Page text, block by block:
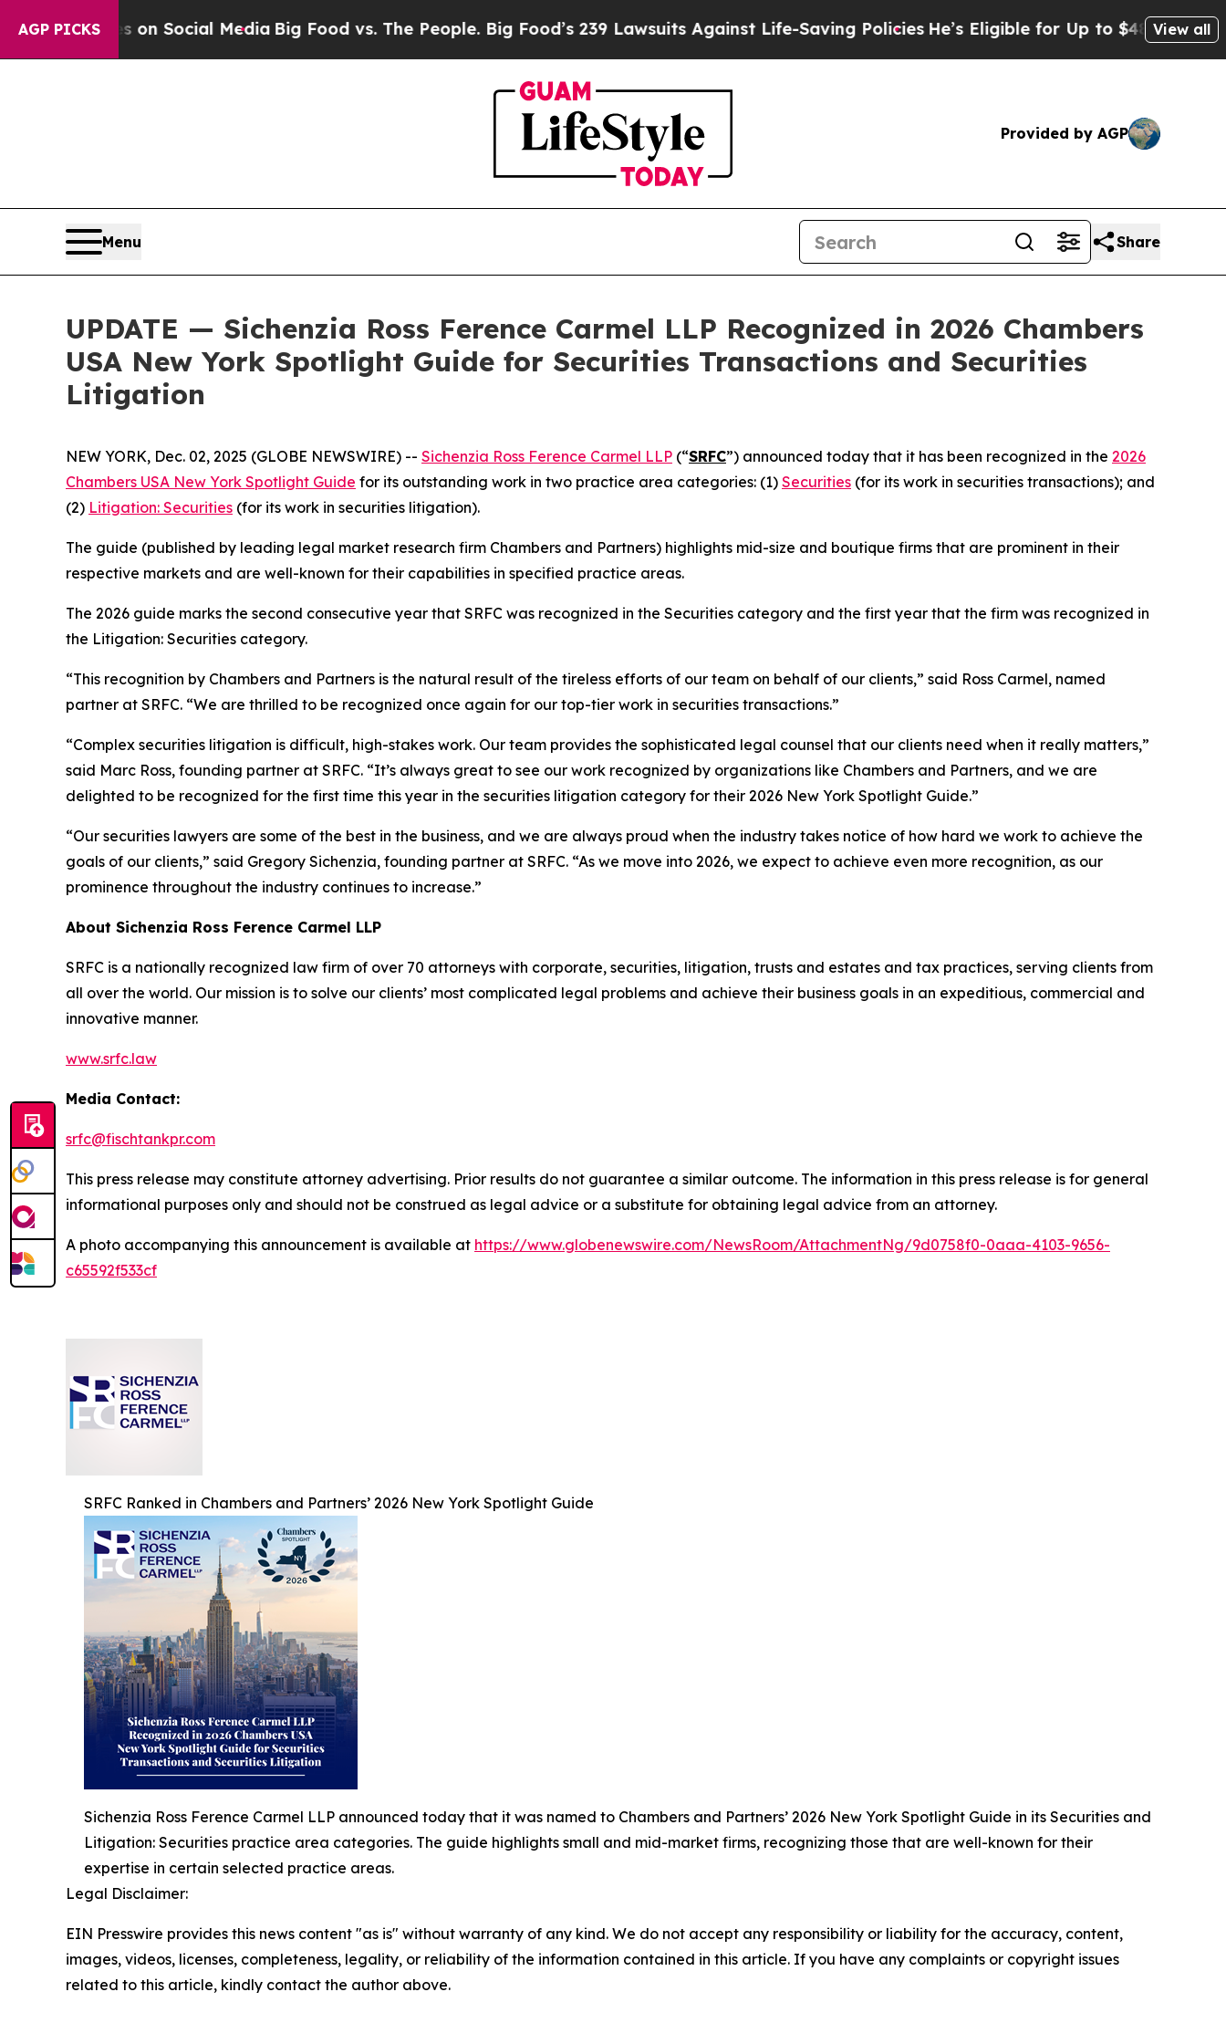
AGP PICKSon Social MediaBig Food vs. The People. Big Food’s 239 Lawsuits Against Life-Saving Policies He’s Eligible for Up to $480,000 AfterView all
Provided by AGP
Menu Share
UPDATE — Sichenzia Ross Ference Carmel LLP Recognized in 2026 Chambers
USA New York Spotlight Guide for Securities Transactions and Securities
Litigation
NEW YORK, Dec. 02, 2025 (GLOBE NEWSWIRE) -- Sichenzia Ross Ference Carmel LLP (“SRFC”) announced today that it has been recognized in the 2026
Chambers USA New York Spotlight Guide for its outstanding work in two practice area categories: (1) Securities (for its work in securities transactions); and
(2) Litigation: Securities (for its work in securities litigation).
The guide (published by leading legal market research firm Chambers and Partners) highlights mid-size and boutique firms that are prominent in their
respective markets and are well-known for their capabilities in specified practice areas.
The 2026 guide marks the second consecutive year that SRFC was recognized in the Securities category and the first year that the firm was recognized in
the Litigation: Securities category.
“This recognition by Chambers and Partners is the natural result of the tireless efforts of our team on behalf of our clients,” said Ross Carmel, named
partner at SRFC. “We are thrilled to be recognized once again for our top-tier work in securities transactions.”
“Complex securities litigation is difficult, high-stakes work. Our team provides the sophisticated legal counsel that our clients need when it really matters,”
said Marc Ross, founding partner at SRFC. “It’s always great to see our work recognized by organizations like Chambers and Partners, and we are
delighted to be recognized for the first time this year in the securities litigation category for their 2026 New York Spotlight Guide.”
“Our securities lawyers are some of the best in the business, and we are always proud when the industry takes notice of how hard we work to achieve the
goals of our clients,” said Gregory Sichenzia, founding partner at SRFC. “As we move into 2026, we expect to achieve even more recognition, as our
prominence throughout the industry continues to increase.”
About Sichenzia Ross Ference Carmel LLP
SRFC is a nationally recognized law firm of over 70 attorneys with corporate, securities, litigation, trusts and estates and tax practices, serving clients from
all over the world. Our mission is to solve our clients’ most complicated legal problems and achieve their business goals in an expeditious, commercial and
innovative manner.
www.srfc.law
Media Contact:
srfc@fischtankpr.com
This press release may constitute attorney advertising. Prior results do not guarantee a similar outcome. The information in this press release is for general
informational purposes only and should not be construed as legal advice or a substitute for obtaining legal advice from an attorney.
A photo accompanying this announcement is available at https://www.globenewswire.com/NewsRoom/AttachmentNg/9d0758f0-0aaa-4103-9656-
c65592f533cf
SRFC Ranked in Chambers and Partners’ 2026 New York Spotlight Guide
Sichenzia Ross Ference Carmel LLP announced today that it was named to Chambers and Partners’ 2026 New York Spotlight Guide in its Securities and
Litigation: Securities practice area categories. The guide highlights small and mid-market firms, recognizing those that are well-known for their
expertise in certain selected practice areas.
Legal Disclaimer:
EIN Presswire provides this news content "as is" without warranty of any kind. We do not accept any responsibility or liability for the accuracy, content,
images, videos, licenses, completeness, legality, or reliability of the information contained in this article. If you have any complaints or copyright issues
related to this article, kindly contact the author above.